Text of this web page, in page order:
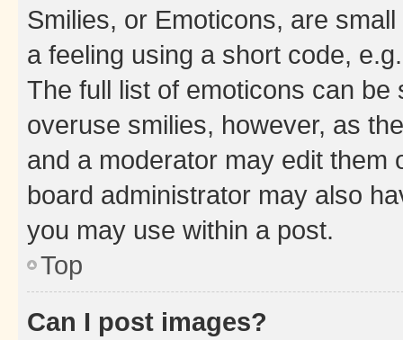
Smilies, or Emoticons, are
a feeling using a short code,
The full list of emoticons can
overuse smilies, however, as
and a moderator may edit them
board administrator may also
you may use within a post.
Top
Can I post images?